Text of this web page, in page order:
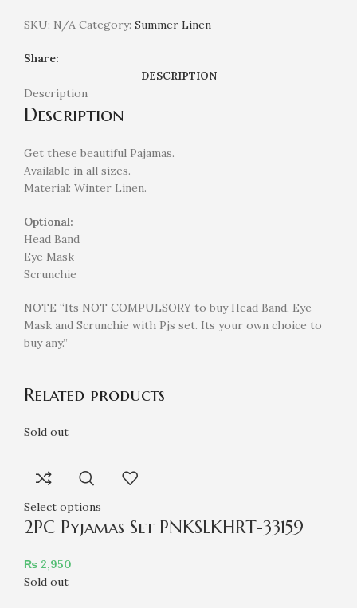
SKU: N/A Category: Summer Linen
Share:
DESCRIPTION
Description
Description
Get these beautiful Pajamas.
Available in all sizes.
Material: Winter Linen.
Optional:
Head Band
Eye Mask
Scrunchie
NOTE “Its NOT COMPULSORY to buy Head Band, Eye
Mask and Scrunchie with Pjs set. Its your own choice to
buy any.”
Related products
Sold out
Select options
2PC Pyjamas Set PNKSLKHRT-33159
₨ 2,950
Sold out